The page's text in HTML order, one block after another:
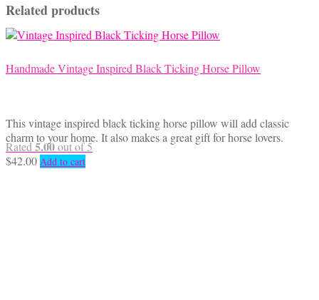
Related products
Handmade Vintage Inspired Black Ticking Horse Pillow
This vintage inspired black ticking horse pillow will add classic
charm to your home. It also makes a great gift for horse lovers.
Rated5.00out of 5
$42.00 Add to cart